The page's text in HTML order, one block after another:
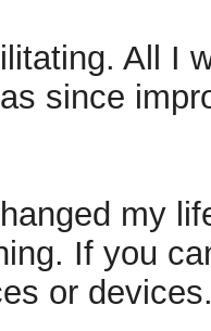
All I
since
my
If you
or